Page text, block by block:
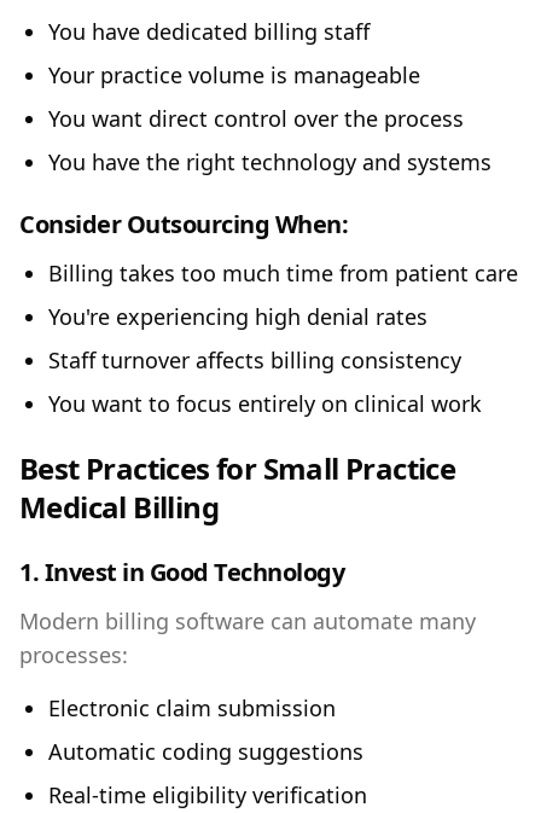
You have dedicated billing staff
Your practice volume is manageable
You want direct control over the process
You have the right technology and systems
Consider Outsourcing When:
Billing takes too much time from patient care
You're experiencing high denial rates
Staff turnover affects billing consistency
You want to focus entirely on clinical work
Best Practices for Small Practice
Medical Billing
1. Invest in Good Technology
Modern billing software can automate many
processes:
Electronic claim submission
Automatic coding suggestions
Real-time eligibility verification